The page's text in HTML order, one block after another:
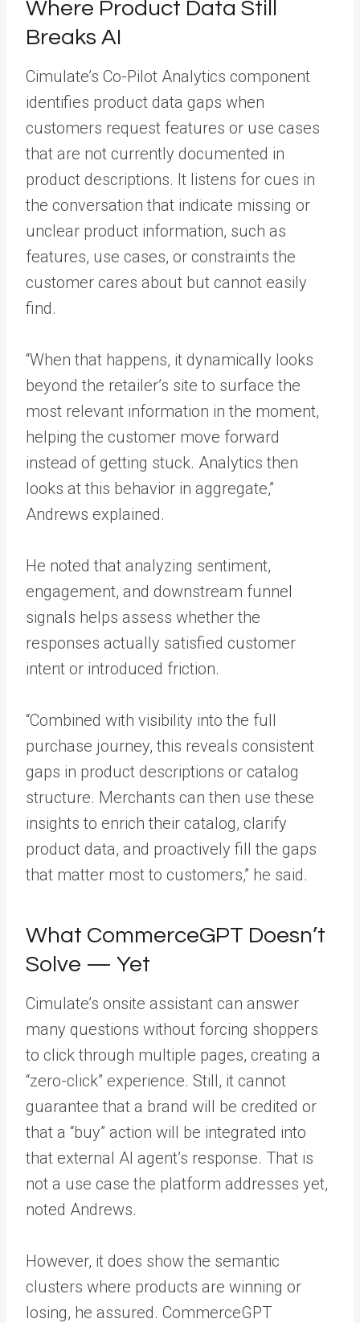
Where Product Data Still
Breaks AI
Cimulate’s Co-Pilot Analytics component
identifies product data gaps when
customers request features or use cases
that are not currently documented in
product descriptions. It listens for cues in
the conversation that indicate missing or
unclear product information, such as
features, use cases, or constraints the
customer cares about but cannot easily
find.
“When that happens, it dynamically looks
beyond the retailer’s site to surface the
most relevant information in the moment,
helping the customer move forward
instead of getting stuck. Analytics then
looks at this behavior in aggregate,”
Andrews explained.
He noted that analyzing sentiment,
engagement, and downstream funnel
signals helps assess whether the
responses actually satisfied customer
intent or introduced friction.
“Combined with visibility into the full
purchase journey, this reveals consistent
gaps in product descriptions or catalog
structure. Merchants can then use these
insights to enrich their catalog, clarify
product data, and proactively fill the gaps
that matter most to customers,” he said.
What CommerceGPT Doesn’t
Solve — Yet
Cimulate’s onsite assistant can answer
many questions without forcing shoppers
to click through multiple pages, creating a
“zero-click” experience. Still, it cannot
guarantee that a brand will be credited or
that a “buy” action will be integrated into
that external AI agent’s response. That is
not a use case the platform addresses yet,
noted Andrews.
However, it does show the semantic
clusters where products are winning or
losing, he assured. CommerceGPT